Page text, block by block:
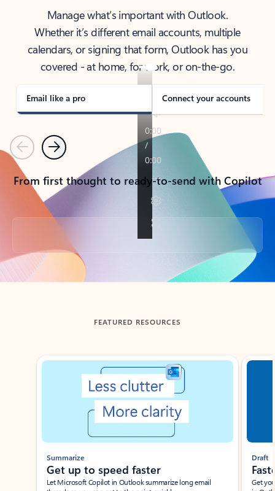
Manage what’s important with Outlook.
Whether it’s different email accounts, multiple
calendars, or signing that form, Outlook has you
covered - at home, for work, or on-the-go.
Email like a pro Connect your accounts
PreviousNext
From first thought to ready-to-send with Copilot
Back to tabs
FEATURED RESOURCES
Showing slide 1 of 3
Summarize
Get up to speed faster ​
Let Microsoft Copilot in Outlook summarize long email
Draft
Get